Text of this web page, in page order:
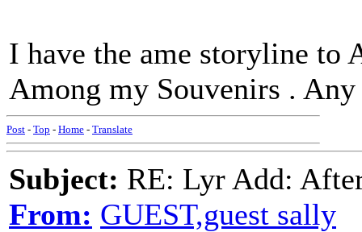
I have the ame storyline to
Among my Souvenirs .
Post - Top - Home - Translate
Subject: RE: Lyr Add:
From: GUEST,guest sally